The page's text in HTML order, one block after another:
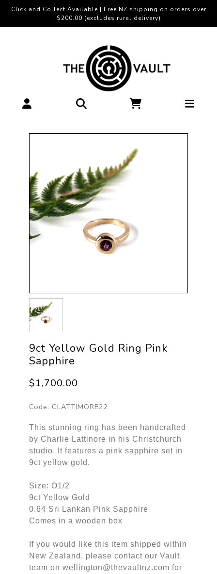
Click and Collect Available | Free NZ shipping on orders over
$200.00 (excludes rural delivery)
9ct Yellow Gold Ring Pink
Sapphire
$1,700.00
Code: CLATTIMORE22
This stunning ring has been handcrafted
by Charlie Lattinore in his Christchurch
studio. It features a pink sapphire set in
9ct yellow gold.
Size: O1/2
9ct Yellow Gold
0.64 Sri Lankan Pink Sapphire
Comes in a wooden box
If you would like this item shipped within
New Zealand, please contact our Vault
team on wellington@thevaultnz.com for